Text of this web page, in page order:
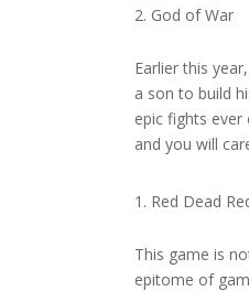
God of War
Earlier this
a son to build
epic fights
and you will
Red Dead
This game is
epitome of